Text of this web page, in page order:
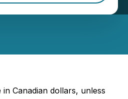
Canadian dollars, unless